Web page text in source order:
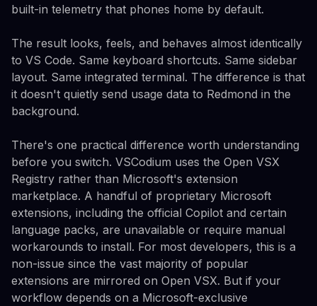
built-in telemetry that phones home by default.
The result looks, feels, and behaves almost identically
to VS Code. Same keyboard shortcuts. Same sidebar
layout. Same integrated terminal. The difference is that
it doesn't quietly send usage data to Redmond in the
background.
There's one practical difference worth understanding
before you switch. VSCodium uses the Open VSX
Registry rather than Microsoft's extension
marketplace. A handful of proprietary Microsoft
extensions, including the official Copilot and certain
language packs, are unavailable or require manual
workarounds to install. For most developers, this is a
non-issue since the vast majority of popular
extensions are mirrored on Open VSX. But if your
workflow depends on a Microsoft-exclusive